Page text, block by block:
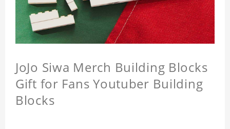
JoJo Siwa Merch Building Blocks
Gift for Fans Youtuber Building
Blocks